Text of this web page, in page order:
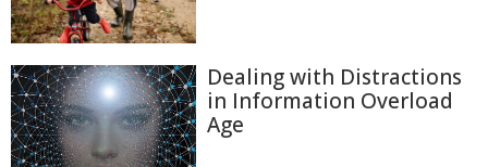
Dealing with Distractions
in Information Overload
Age